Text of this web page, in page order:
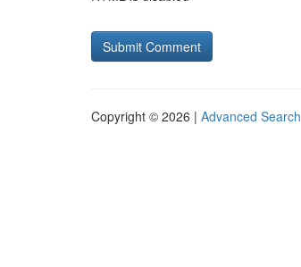
Copyright © 2026 | Advanced Search